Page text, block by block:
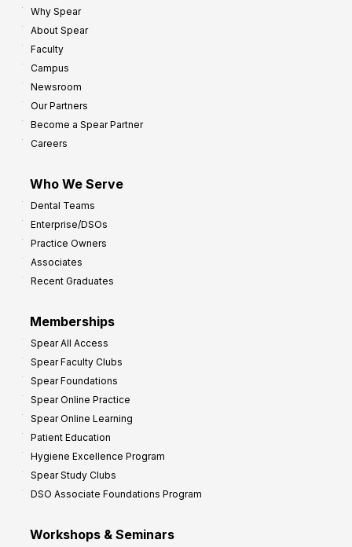
Why Spear
About Spear
Faculty
Campus
Newsroom
Our Partners
Become a Spear Partner
Careers
Who We Serve
Dental Teams
Enterprise/DSOs
Practice Owners
Associates
Recent Graduates
Memberships
Spear All Access
Spear Faculty Clubs
Spear Foundations
Spear Online Practice
Spear Online Learning
Patient Education
Hygiene Excellence Program
Spear Study Clubs
DSO Associate Foundations Program
Workshops & Seminars